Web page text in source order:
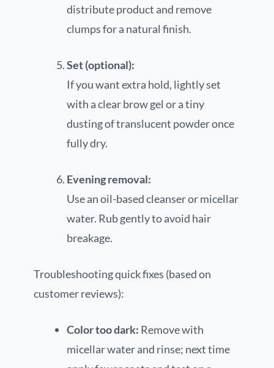
distribute product and remove
clumps for a natural finish.
Set (optional):
If you want extra hold, lightly set
with a clear brow gel or a tiny
dusting of translucent powder once
fully dry.
Evening removal:
Use an oil-based cleanser or micellar
water. Rub gently to avoid hair
breakage.
Troubleshooting quick fixes (based on
customer reviews):
Color too dark: Remove with
micellar water and rinse; next time